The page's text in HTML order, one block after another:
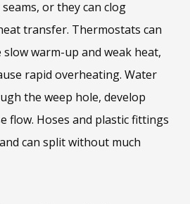
or they can clog
transfer. Thermostats can
warm-up and weak heat,
rapid overheating. Water
the weep hole, develop
flow. Hoses and plastic fittings
can split without much